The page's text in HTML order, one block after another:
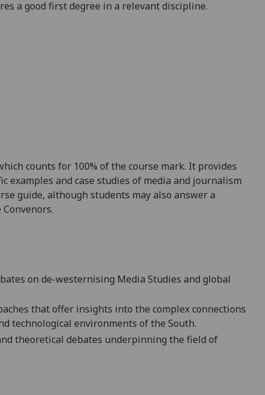
a good first degree in a relevant discipline.
counts for 100% of the course mark. It provides
examples and case studies of media and journalism
guide, although students may also answer a
on de-westernising Media Studies and global
that offer insights into the complex connections
technological environments of the South.
theoretical debates underpinning the field of